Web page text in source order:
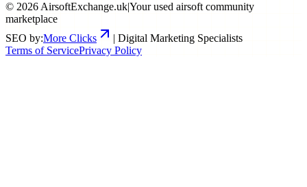
© 2026 AirsoftExchange.uk|Your used airsoft community
marketplace
SEO by:More Clicks
| Digital Marketing Specialists
Terms of ServicePrivacy Policy